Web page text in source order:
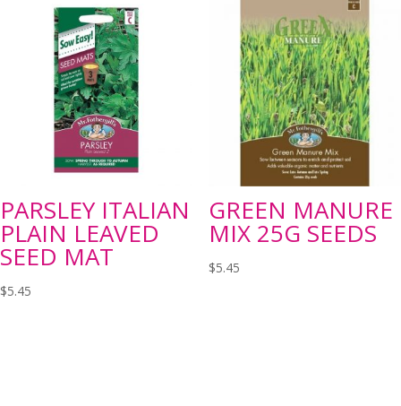
PARSLEY ITALIAN
PLAIN LEAVED
SEED MAT
$5.45
GREEN MANURE
MIX 25G SEEDS
$5.45